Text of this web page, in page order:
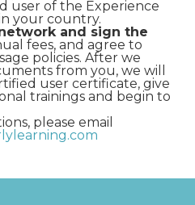
user of the Experience
your country.
and sign the
fees, and agree to
policies. After we
from you, we will
user certificate, give
trainings and begin to
please email